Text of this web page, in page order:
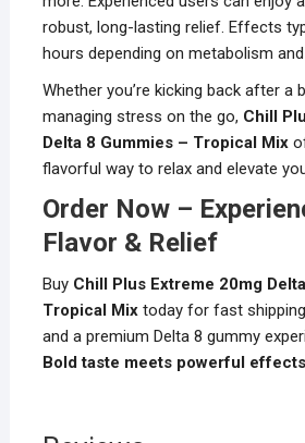
robust, long-lasting relief. Effects
hours depending on metabolism
Whether you’re kicking back after a
managing stress on the go, Chill
Delta 8 Gummies – Tropical Mix
flavorful way to relax and elevate
Order Now –
Flavor & Relief
Buy Chill Plus Extreme 20mg
Tropical Mixtoday for fast
and a premium Delta 8 gummy
Bold taste meets powerful